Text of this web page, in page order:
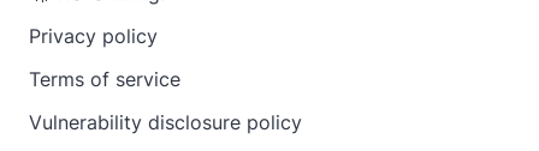
Privacy policy
Terms of service
Vulnerability disclosure policy